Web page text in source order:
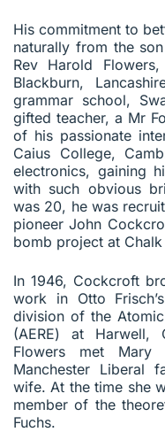
His commitment to
naturally from the
Rev Harold
Blackburn,
grammar school,
gifted teacher, a Mr
of his passionate
Caius College,
electronics, gaining
with such obvious
was 20, he was
pioneer John
bomb project at Chalk
In 1946, Cockcroft
work in Otto
division of the Atomic
(AERE) at Harwell,
Flowers met Mary
Manchester Liberal
wife. At the time she
member of the
Fuchs.